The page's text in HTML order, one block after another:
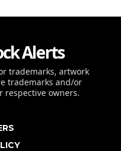
Alerts
trademarks, artwork
trademarks and/or
owners.